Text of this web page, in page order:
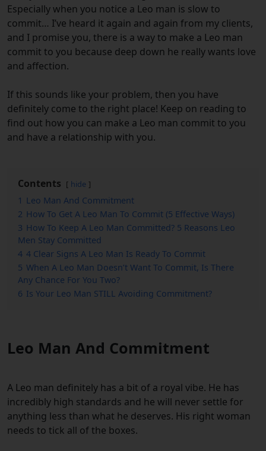
Especially when you notice a Leo man is slow to
commit… I’ve heard it again and again from my clients,
and I promise you, there is a way to make a Leo man
commit to you because deep down he really wants love
and affection.
If this sounds like your problem, then you have
definitely come to the right place! Keep on reading to
find out how you can make a Leo man commit to you
and have a relationship with you.
Contents hide
1 Leo Man And Commitment
2 How To Get A Leo Man To Commit (5 Effective Ways)
3 How To Keep A Leo Man Committed? 5 Reasons Leo
Men Stay Committed
4 4 Clear Signs A Leo Man Is Ready To Commit
5 When A Leo Man Doesn’t Want To Commit, Is There
Any Chance For You Two?
6 Is Your Leo Man STILL Avoiding Commitment?
Leo Man And Commitment
A Leo man definitely has a bit of a royal vibe. He has
incredibly high standards and he will never settle for
anything less than what he deserves. His right woman
needs to tick all of the boxes.